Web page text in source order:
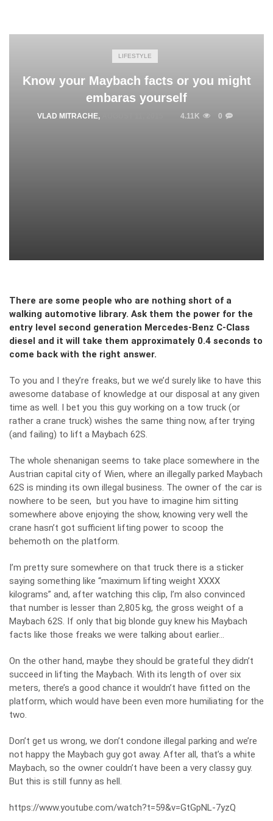
LIFESTYLE
Know your Maybach facts or you might
embaras yourself
VLAD MITRACHE, 4.11K 0
There are some people who are nothing short of a
walking automotive library. Ask them the power for the
entry level second generation Mercedes-Benz C-Class
diesel and it will take them approximately 0.4 seconds to
come back with the right answer.
To you and I they’re freaks, but we we’d surely like to have this
awesome database of knowledge at our disposal at any given
time as well. I bet you this guy working on a tow truck (or
rather a crane truck) wishes the same thing now, after trying
(and failing) to lift a Maybach 62S.
The whole shenanigan seems to take place somewhere in the
Austrian capital city of Wien, where an illegally parked Maybach
62S is minding its own illegal business. The owner of the car is
nowhere to be seen, but you have to imagine him sitting
somewhere above enjoying the show, knowing very well the
crane hasn’t got sufficient lifting power to scoop the
behemoth on the platform.
I’m pretty sure somewhere on that truck there is a sticker
saying something like “maximum lifting weight XXXX
kilograms” and, after watching this clip, I’m also convinced
that number is lesser than 2,805 kg, the gross weight of a
Maybach 62S. If only that big blonde guy knew his Maybach
facts like those freaks we were talking about earlier…
On the other hand, maybe they should be grateful they didn’t
succeed in lifting the Maybach. With its length of over six
meters, there’s a good chance it wouldn’t have fitted on the
platform, which would have been even more humiliating for the
two.
Don’t get us wrong, we don’t condone illegal parking and we’re
not happy the Maybach guy got away. After all, that’s a white
Maybach, so the owner couldn’t have been a very classy guy.
But this is still funny as hell.
https://www.youtube.com/watch?t=59&v=GtGpNL-7yzQ